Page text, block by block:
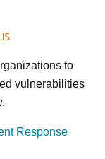
to
vulnerabilities
Response